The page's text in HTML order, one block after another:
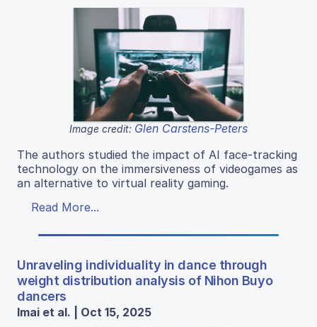
Image credit: Glen Carstens-Peters
The authors studied the impact of AI face-tracking
technology on the immersiveness of videogames as
an alternative to virtual reality gaming.
Read More...
Unraveling individuality in dance through
weight distribution analysis of Nihon Buyo
dancers
Imai et al. | Oct 15, 2025